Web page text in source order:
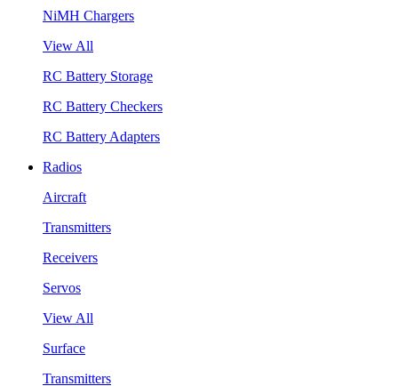
NiMH Chargers
View All
RC Battery Storage
RC Battery Checkers
RC Battery Adapters
Radios
Aircraft
Transmitters
Receivers
Servos
View All
Surface
Transmitters